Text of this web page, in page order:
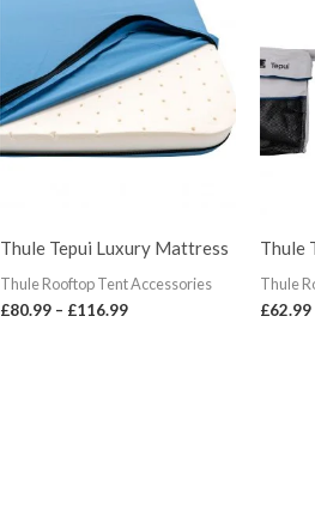
Thule Tepui Luxury Mattress
Thule Rooftop Tent Accessories
£80.99 – £116.99
range:
£80.99
through
£116.99
Thule
Thule
£62.99